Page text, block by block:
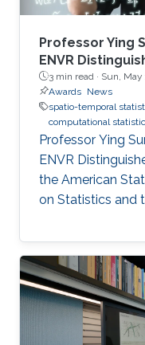
Professor Ying
ENVR
3 min read · Sun, May
Awards News
spatio-temporal
computational
Professor Ying
ENVR
the American
on Statistics and